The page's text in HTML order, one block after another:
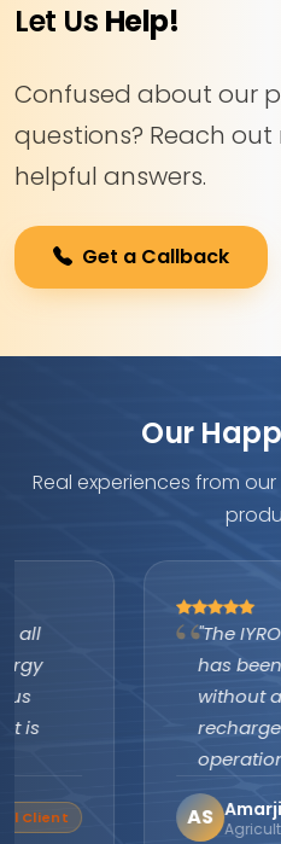
Let Us Help!
Confused about our
questions? Reach
helpful answers.
Get a Callback
Our
Real experiences from
"The IYRO tubular
has been running
without a single issue.
recharge exactly
AS Amarjit Singh
Agricultural Farm